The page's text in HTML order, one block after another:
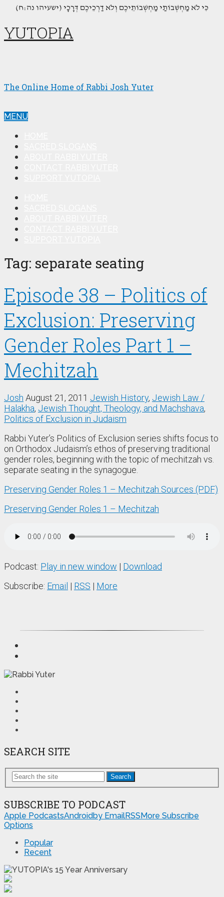
(כִּי לֹא מַחְשְׁבוֹתַי מַחְשְׁבוֹתֵיכֶם וְלֹא דַרְכֵיכֶם דְּרָכָי (ישעיהו נה:ח
YUTOPIA
The Online Home of Rabbi Josh Yuter
MENU
Tag: separate seating
Episode 38 – Politics of
Exclusion: Preserving
Gender Roles Part 1 –
Mechitzah
Josh August 21, 2011 Jewish History, Jewish Law /
Halakha, Jewish Thought, Theology, and Machshava,
Politics of Exclusion in Judaism
Rabbi Yuter’s Politics of Exclusion series shifts focus to
on Orthodox Judaism’s ethos of preserving traditional
gender roles, beginning with the topic of mechitzah vs.
separate seating in the synagogue.
Preserving Gender Roles 1 – Mechitzah Sources (PDF)
Preserving Gender Roles 1 – Mechitzah
Podcast: Play in new window | Download
Subscribe: Email | RSS | More
SEARCH SITE
Search
SUBSCRIBE TO PODCAST
Apple PodcastsAndroid by EmailRSS More Subscribe
Options
Popular
Recent